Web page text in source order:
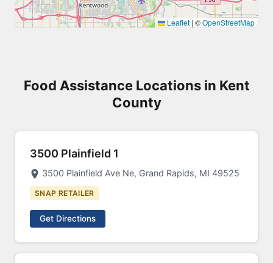
Leaflet | ©OpenStreetMap
Food Assistance Locations in Kent
County
3500 Plainfield 1
3500 Plainfield Ave Ne, Grand Rapids, MI 49525
SNAP RETAILER
Get Directions